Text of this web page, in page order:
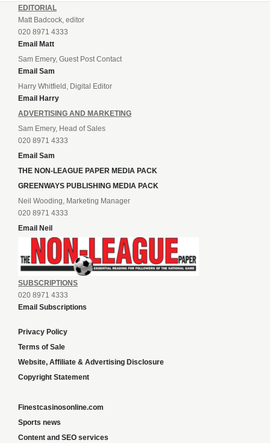
EDITORIAL
Matt Badcock, editor
020 8971 4333
Email Matt
Sam Emery, Guest Post Contact
Email Sam
Harry Whitfield, Digital Editor
Email Harry
ADVERTISING AND MARKETING
Sam Emery, Head of Sales
020 8971 4333
Email Sam
THE NON-LEAGUE PAPER MEDIA PACK
GREENWAYS PUBLISHING MEDIA PACK
Neil Wooding, Marketing Manager
020 8971 4333
Email Neil
SUBSCRIPTIONS
020 8971 4333
Email Subscriptions
Privacy Policy
Terms of Sale
Website, Affiliate & Advertising Disclosure
Copyright Statement
Finestcasinosonline.com
Sports news
Content and SEO services